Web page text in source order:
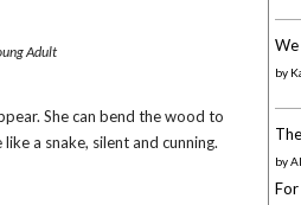
Adult
She can bend the wood to
a snake, silent and cunning.
by
by